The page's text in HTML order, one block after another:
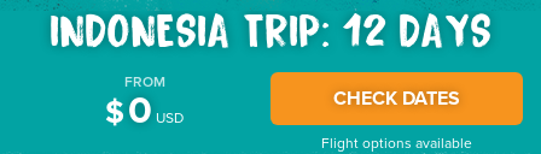
INDONESIA TRIP: 12 DAYS
FROM
$0 USD
CHECK DATES
Flight options available